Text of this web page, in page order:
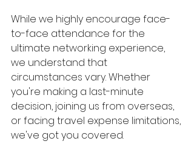
While we highly encourage face-
to-face attendance for the
ultimate networking experience,
we understand that
circumstances vary. Whether
you're making a last-minute
decision, joining us from overseas,
or facing travel expense limitations,
we've got you covered.